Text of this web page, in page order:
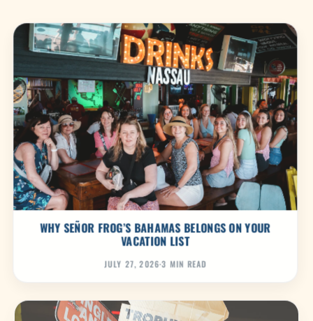
WHY SEÑOR FROG’S BAHAMAS BELONGS ON YOUR
VACATION LIST
JULY 27, 2026·3 MIN READ